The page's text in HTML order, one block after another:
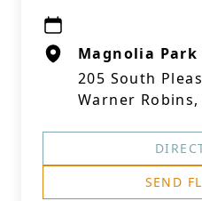
Magnolia Park
205 South
Warner Robins,
SEND